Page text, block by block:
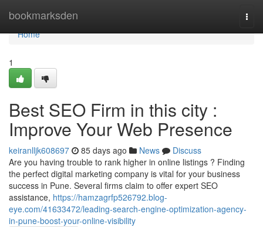
bookmarksden
Home
Home
1
Best SEO Firm in this city :
Improve Your Web Presence
keiranlljk608697 85 days ago News
Discuss
Are you having trouble to rank higher in online listings ? Finding
the perfect digital marketing company is vital for your business
success in Pune. Several firms claim to offer expert SEO
assistance, https://hamzagrfp526792.blog-
eye.com/41633472/leading-search-engine-optimization-agency-
in-pune-boost-your-online-visibility